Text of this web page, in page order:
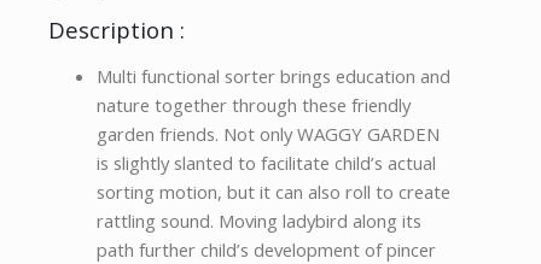
Description :
Multi functional sorter brings education and
nature together through these friendly
garden friends. Not only WAGGY GARDEN
is slightly slanted to facilitate child’s actual
sorting motion, but it can also roll to create
rattling sound. Moving ladybird along its
path further child’s development of pincer